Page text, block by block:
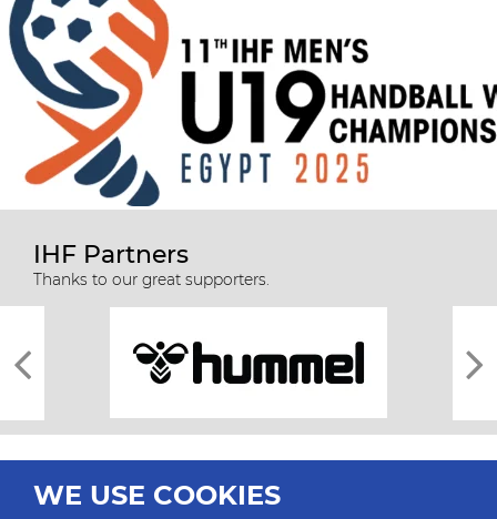
IHF Partners
Thanks to our great supporters.
WE USE COOKIES